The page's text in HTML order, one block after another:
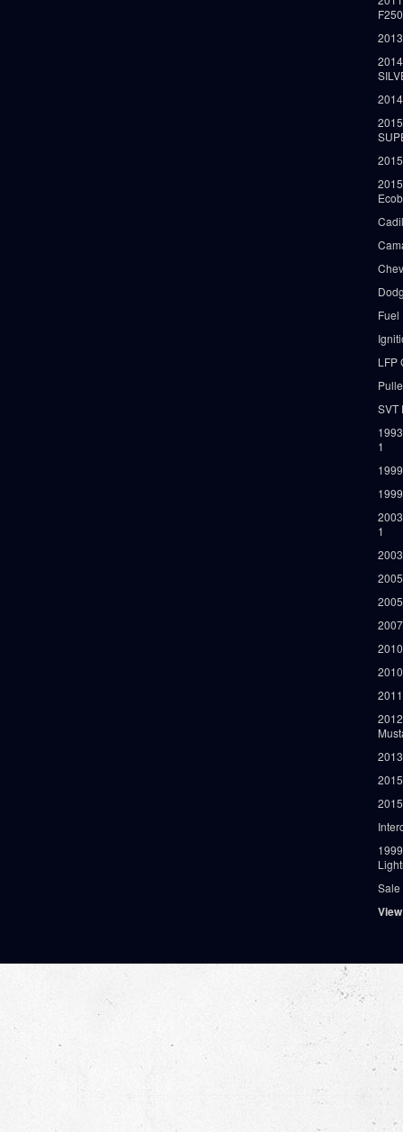
Fuel
LFP
SVT
1
1
Sale